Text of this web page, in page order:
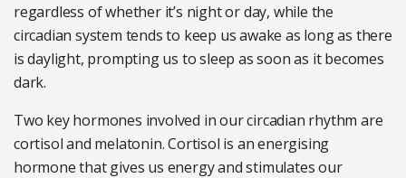
regardless of whether it’s night or day, while the
circadian system tends to keep us awake as long as there
is daylight, prompting us to sleep as soon as it becomes
dark.
Two key hormones involved in our circadian rhythm are
cortisol and melatonin. Cortisol is an energising
hormone that gives us energy and stimulates our